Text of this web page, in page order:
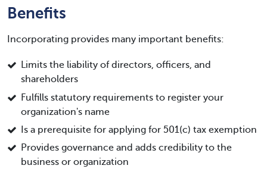
Benefits
Incorporating provides many important benefits:
Limits the liability of directors, officers, and
shareholders
Fulfills statutory requirements to register your
organization's name
Is a prerequisite for applying for 501(c) tax exemption
Provides governance and adds credibility to the
business or organization